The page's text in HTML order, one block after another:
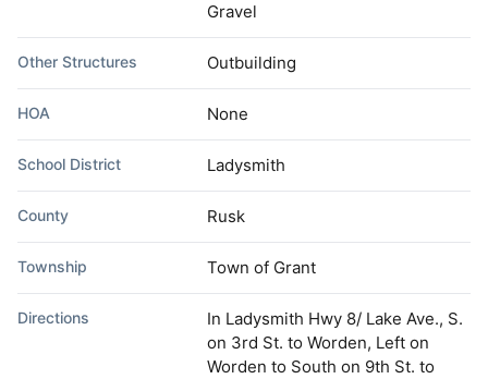
Gravel
Other Structures Outbuilding
HOA None
School District Ladysmith
County Rusk
Township Town of Grant
Directions
In Ladysmith Hwy 8/ Lake Ave., S.
on 3rd St. to Worden, Left on
Worden to South on 9th St. to